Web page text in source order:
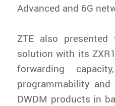
Advanced and 6G
ZTE also
solution with its
forwarding
programmability
DWDM products in